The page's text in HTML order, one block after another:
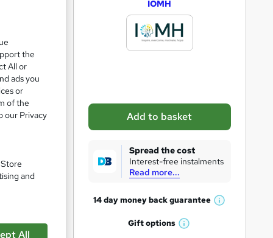
s
k
r
IOMH
Add to basket
Spread the cost
Interest-free instalments
Read more...
14 day money backguarantee
W
Giftoptions
W
the
All or
ads you
or
of the
our Privacy
and
All